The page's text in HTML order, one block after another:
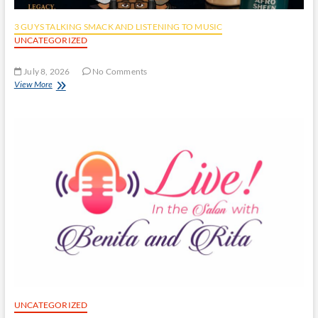
3 GUYS TALKING SMACK AND LISTENING TO MUSIC
UNCATEGORIZED
July 8, 2026
No Comments
View More
UNCATEGORIZED